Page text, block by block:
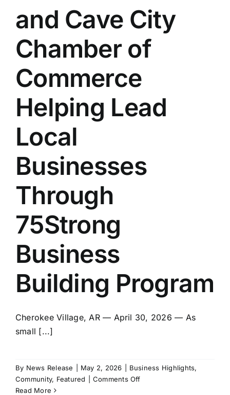
and Cave City
Chamber of
Commerce
Helping Lead
Local
Businesses
Through
75Strong
Business
Building Program
Cherokee Village, AR — April 30, 2026 — As
small [...]
By News Release May 2, 2026 Business Highlights,
Community, Featured Comments Offon
Read More